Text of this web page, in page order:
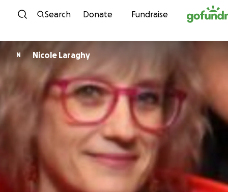
Skip to content
Search Donate Fundraise
N Nicole Laraghy